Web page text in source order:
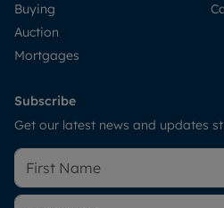
Buying
Auction
Mortgages
Subscribe
Get our latest news and updates